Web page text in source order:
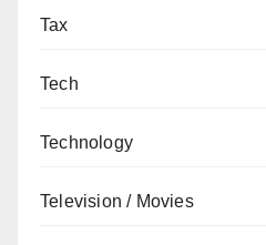
Tax
Tech
Technology
Television / Movies